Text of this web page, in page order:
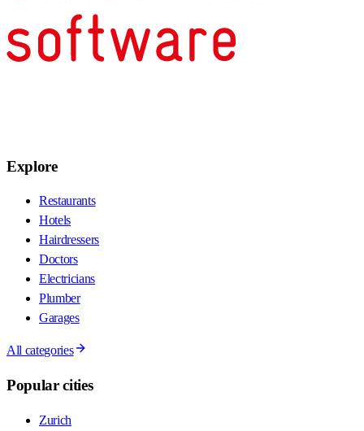
Explore
Restaurants
Hotels
Hairdressers
Doctors
Electricians
Plumber
Garages
All categories
Popular cities
Zurich